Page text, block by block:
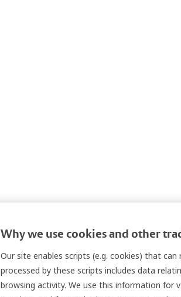
Why we use cookies and other
Our site enables scripts (e.g. cookies) that
processed by these scripts includes data
browsing activity. We use this information for